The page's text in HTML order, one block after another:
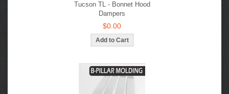
Tucson TL - Bonnet Hood
Dampers
$0.00